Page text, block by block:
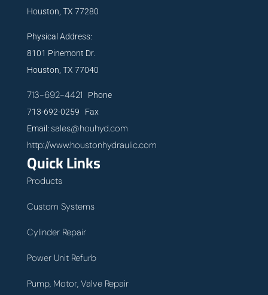
Houston, TX 77280
Physical Address:
8101 Pinemont Dr.
Houston, TX 77040
713-692-4421 Phone
713-692-0259 Fax
Email: sales@houhyd.com
http://www.houstonhydraulic.com
Quick Links
Products
Custom Systems
Cylinder Repair
Power Unit Refurb
Pump, Motor, Valve Repair